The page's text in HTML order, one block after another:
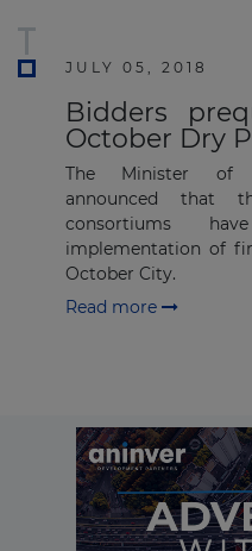
JULY 05, 2018
Bidders
October Dry
The Minister of
announced that
consortiums
implementation of
October City.
Read more